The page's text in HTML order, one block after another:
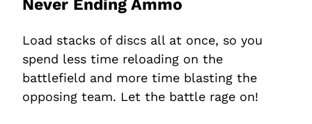
Never Ending Ammo
Load stacks of discs all at once, so you
spend less time reloading on the
battlefield and more time blasting the
opposing team. Let the battle rage on!